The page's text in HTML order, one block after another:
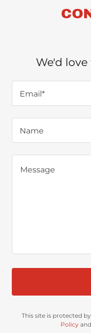
We'd
Email*
Name
This site is protected
Policyand